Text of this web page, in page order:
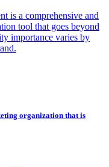
is a comprehensive and
tool that goes beyond
importance varies by
organization that is